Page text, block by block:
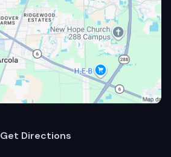
Get Directions